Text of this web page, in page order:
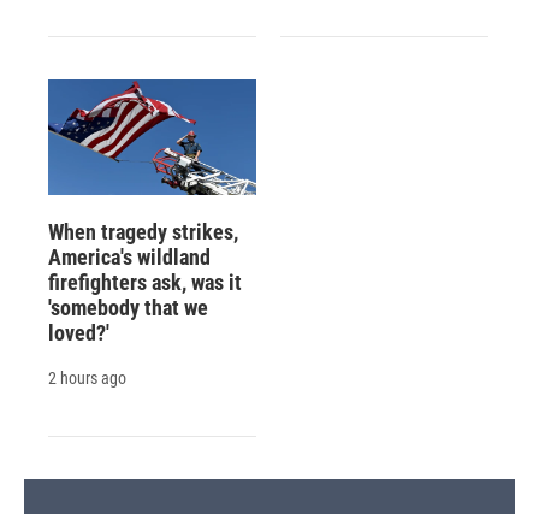
When tragedy strikes,
America's wildland
firefighters ask, was it
'somebody that we
loved?'
2 hours ago